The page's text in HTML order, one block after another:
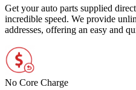
Get your auto parts supplied
incredible speed. We provide
addresses, offering an easy and
No Core Charge